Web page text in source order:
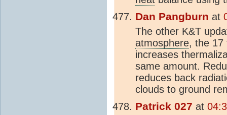
Dan Pangburn at
The other K&T
atmosphere, the 17
increases
same amount.
reduces back
clouds to ground
Patrick 027 at